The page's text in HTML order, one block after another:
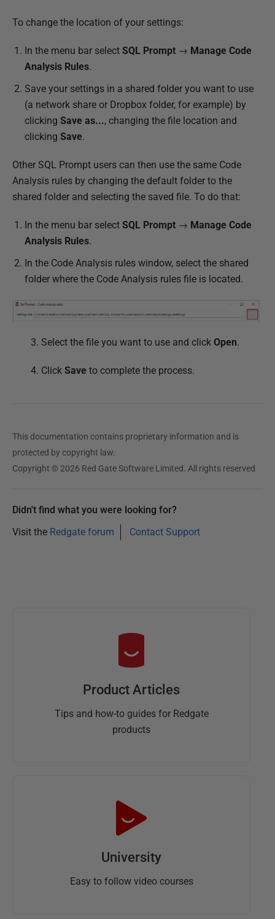
h
d
t
o
b
0
8
To change the location of your settings:
In the menu bar select SQL Prompt → Manage Code
Analysis Rules.
Save your settings in a shared folder you want to use
(a network share or Dropbox folder, for example) by
clicking Save as..., changing the file location and
clicking Save.
Other SQL Prompt users can then use the same Code
Analysis rules by changing the default folder to the
shared folder and selecting the saved file. To do that:
In the menu bar select SQL Prompt → Manage Code
Analysis Rules.
In the Code Analysis rules window, select the shared
folder where the Code Analysis rules file is located.
3. Select the file you want to use and click Open.
4. Click Save to complete the process.
This documentation contains proprietary information and is
protected by copyright law.
Copyright © 2026 Red Gate Software Limited. All rights reserved
Didn't find what you were looking for?
Visit the Redgate forum Contact Support
Product Articles
Tips and how-to guides for Redgate
products
University
Easy to follow video courses